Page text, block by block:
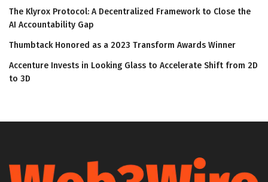
The Klyrox Protocol: A Decentralized Framework to Close the
AI Accountability Gap
Thumbtack Honored as a 2023 Transform Awards Winner
Accenture Invests in Looking Glass to Accelerate Shift from 2D
to 3D